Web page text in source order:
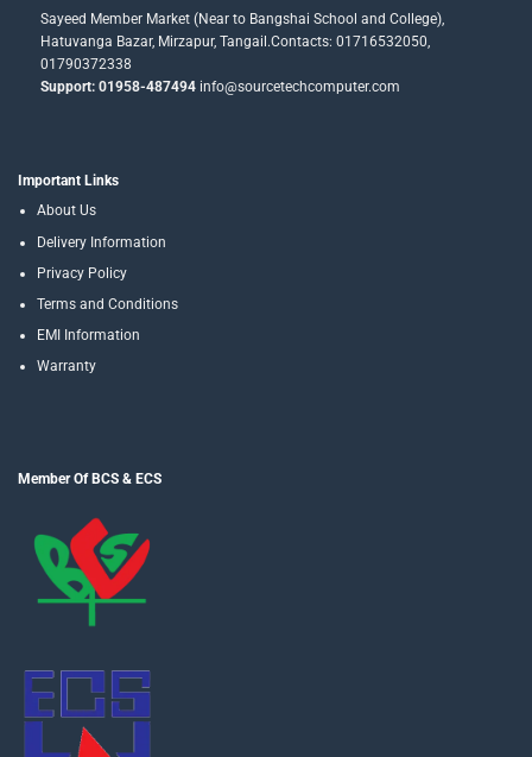
Sayeed Member Market (Near to Bangshai School and College),
Hatuvanga Bazar, Mirzapur, Tangail.Contacts: 01716532050,
01790372338
Support: 01958-487494info@sourcetechcomputer.com
Important Links
About Us
Delivery Information
Privacy Policy
Terms and Conditions
EMI Information
Warranty
Member Of BCS & ECS